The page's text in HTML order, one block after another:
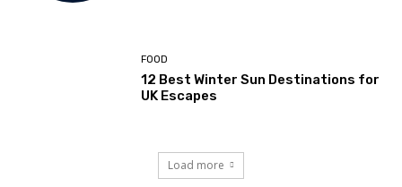
FOOD
12 Best Winter Sun Destinations for
UK Escapes
Load more